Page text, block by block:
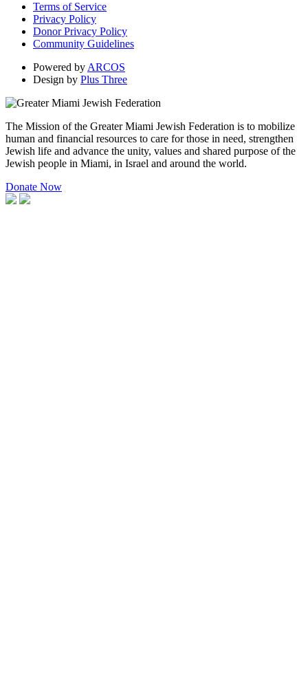
Terms of Service
Privacy Policy
Donor Privacy Policy
Community Guidelines
Powered by ARCOS
Design by Plus Three
The Mission of the Greater Miami Jewish Federation is to mobilize
human and financial resources to care for those in need, strengthen
Jewish life and advance the unity, values and shared purpose of the
Jewish people in Miami, in Israel and around the world.
Donate Now